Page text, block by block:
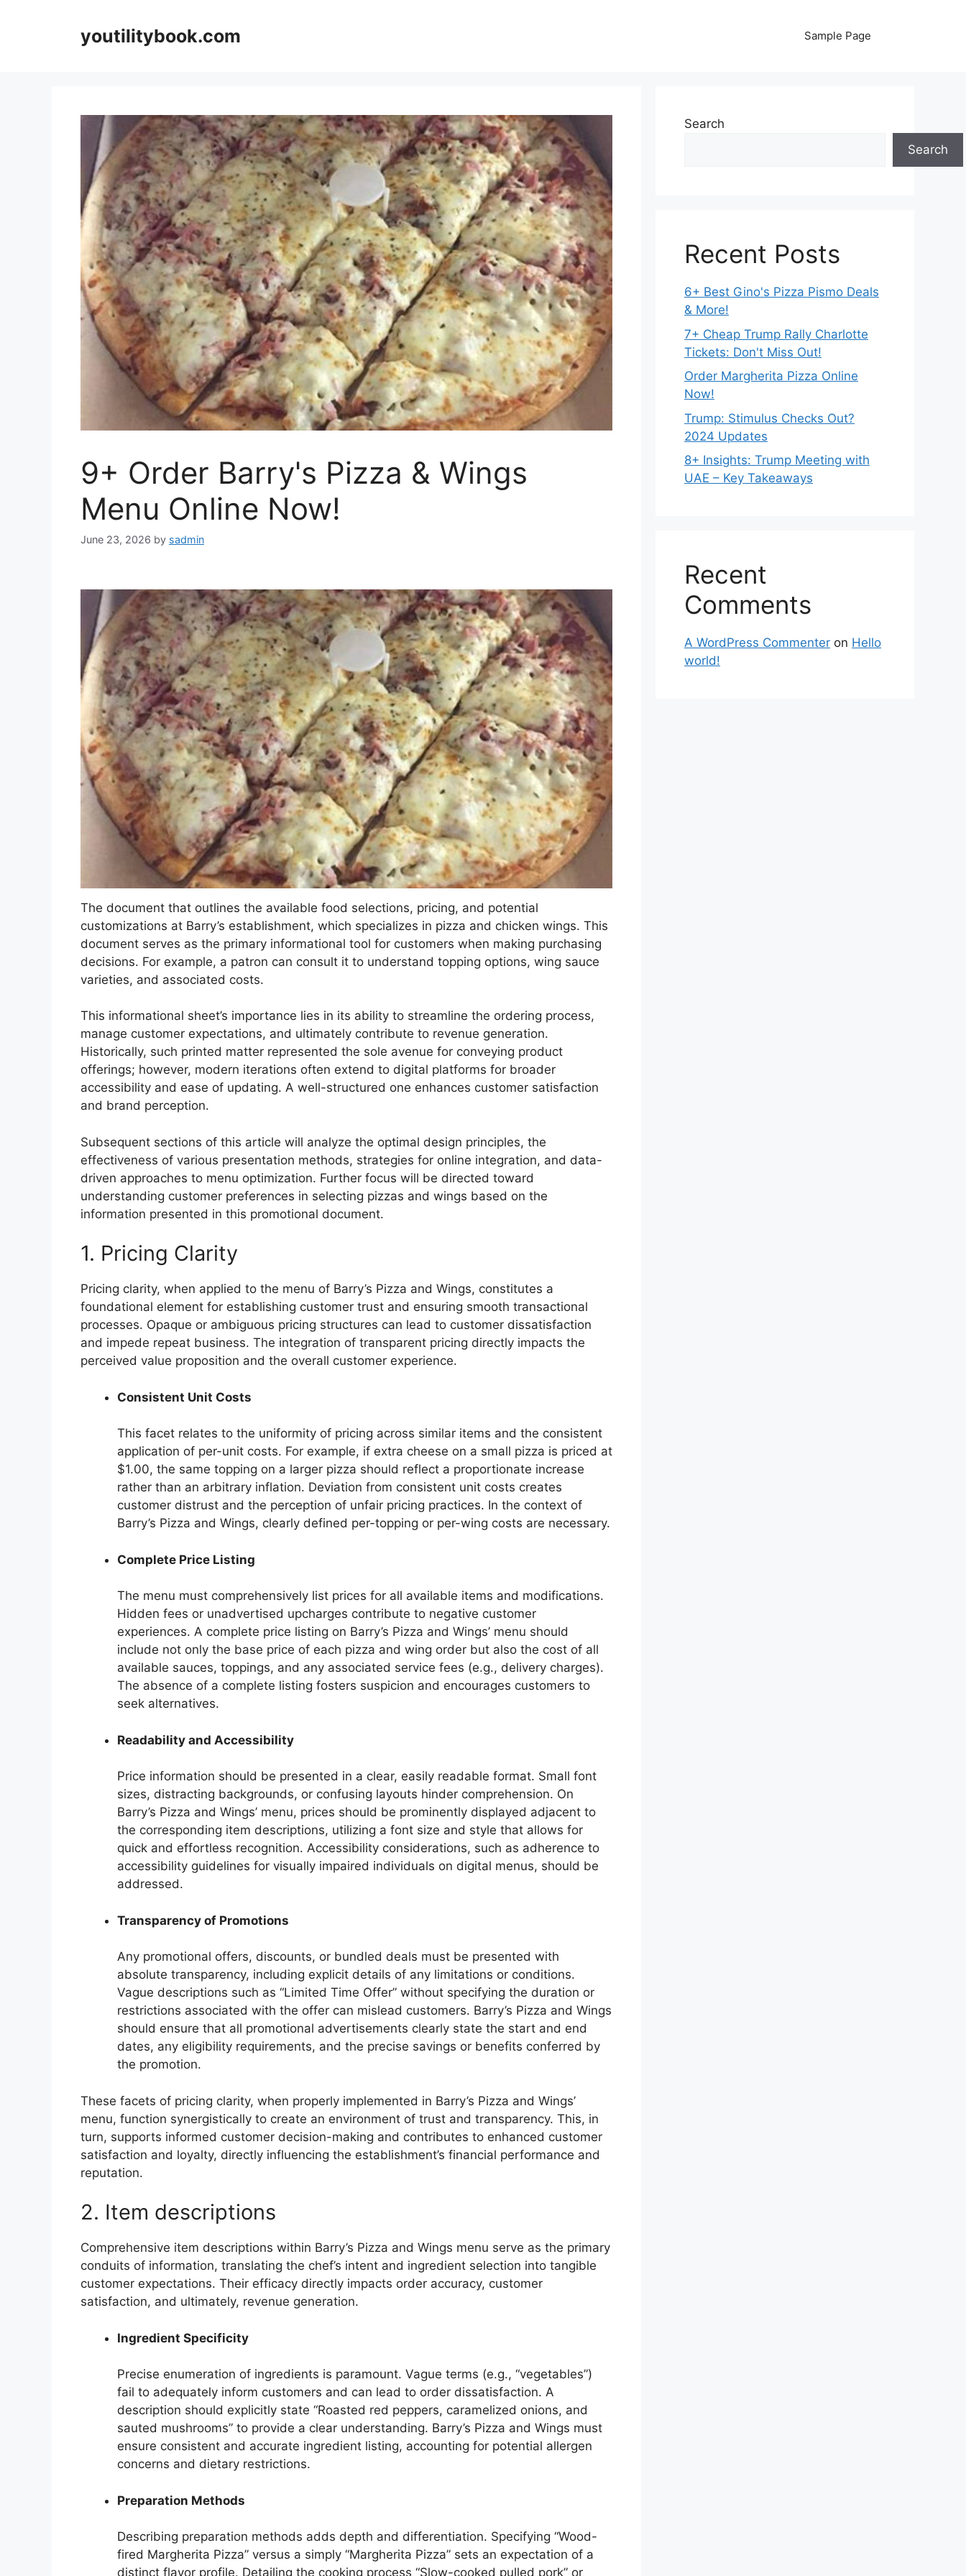
youtilitybook.com Sample Page
9+ Order Barry's Pizza & Wings
Menu Online Now!
June 23, 2026 by sadmin
The document that outlines the available food selections, pricing, and potential
customizations at Barry’s establishment, which specializes in pizza and chicken wings. This
document serves as the primary informational tool for customers when making purchasing
decisions. For example, a patron can consult it to understand topping options, wing sauce
varieties, and associated costs.
This informational sheet’s importance lies in its ability to streamline the ordering process,
manage customer expectations, and ultimately contribute to revenue generation.
Historically, such printed matter represented the sole avenue for conveying product
offerings; however, modern iterations often extend to digital platforms for broader
accessibility and ease of updating. A well-structured one enhances customer satisfaction
and brand perception.
Subsequent sections of this article will analyze the optimal design principles, the
effectiveness of various presentation methods, strategies for online integration, and data-
driven approaches to menu optimization. Further focus will be directed toward
understanding customer preferences in selecting pizzas and wings based on the
information presented in this promotional document.
1. Pricing Clarity
Pricing clarity, when applied to the menu of Barry’s Pizza and Wings, constitutes a
foundational element for establishing customer trust and ensuring smooth transactional
processes. Opaque or ambiguous pricing structures can lead to customer dissatisfaction
and impede repeat business. The integration of transparent pricing directly impacts the
perceived value proposition and the overall customer experience.
Consistent Unit Costs
This facet relates to the uniformity of pricing across similar items and the consistent
application of per-unit costs. For example, if extra cheese on a small pizza is priced at
$1.00, the same topping on a larger pizza should reflect a proportionate increase
rather than an arbitrary inflation. Deviation from consistent unit costs creates
customer distrust and the perception of unfair pricing practices. In the context of
Barry’s Pizza and Wings, clearly defined per-topping or per-wing costs are necessary.
Complete Price Listing
The menu must comprehensively list prices for all available items and modifications.
Hidden fees or unadvertised upcharges contribute to negative customer
experiences. A complete price listing on Barry’s Pizza and Wings’ menu should
include not only the base price of each pizza and wing order but also the cost of all
available sauces, toppings, and any associated service fees (e.g., delivery charges).
The absence of a complete listing fosters suspicion and encourages customers to
seek alternatives.
Readability and Accessibility
Price information should be presented in a clear, easily readable format. Small font
sizes, distracting backgrounds, or confusing layouts hinder comprehension. On
Barry’s Pizza and Wings’ menu, prices should be prominently displayed adjacent to
the corresponding item descriptions, utilizing a font size and style that allows for
quick and effortless recognition. Accessibility considerations, such as adherence to
accessibility guidelines for visually impaired individuals on digital menus, should be
addressed.
Transparency of Promotions
Any promotional offers, discounts, or bundled deals must be presented with
absolute transparency, including explicit details of any limitations or conditions.
Vague descriptions such as “Limited Time Offer” without specifying the duration or
restrictions associated with the offer can mislead customers. Barry’s Pizza and Wings
should ensure that all promotional advertisements clearly state the start and end
dates, any eligibility requirements, and the precise savings or benefits conferred by
the promotion.
These facets of pricing clarity, when properly implemented in Barry’s Pizza and Wings’
menu, function synergistically to create an environment of trust and transparency. This, in
turn, supports informed customer decision-making and contributes to enhanced customer
satisfaction and loyalty, directly influencing the establishment’s financial performance and
reputation.
2. Item descriptions
Comprehensive item descriptions within Barry’s Pizza and Wings menu serve as the primary
conduits of information, translating the chef’s intent and ingredient selection into tangible
customer expectations. Their efficacy directly impacts order accuracy, customer
satisfaction, and ultimately, revenue generation.
Ingredient Specificity
Precise enumeration of ingredients is paramount. Vague terms (e.g., “vegetables”)
fail to adequately inform customers and can lead to order dissatisfaction. A
description should explicitly state “Roasted red peppers, caramelized onions, and
sauted mushrooms” to provide a clear understanding. Barry’s Pizza and Wings must
ensure consistent and accurate ingredient listing, accounting for potential allergen
concerns and dietary restrictions.
Preparation Methods
Describing preparation methods adds depth and differentiation. Specifying “Wood-
fired Margherita Pizza” versus a simply “Margherita Pizza” sets an expectation of a
distinct flavor profile. Detailing the cooking process “Slow-cooked pulled pork” or
Search
Search
Recent Posts
6+ Best Gino's Pizza Pismo Deals
& More!
7+ Cheap Trump Rally Charlotte
Tickets: Don't Miss Out!
Order Margherita Pizza Online
Now!
Trump: Stimulus Checks Out?
2024 Updates
8+ Insights: Trump Meeting with
UAE – Key Takeaways
Recent
Comments
A WordPress Commenter on Hello
world!